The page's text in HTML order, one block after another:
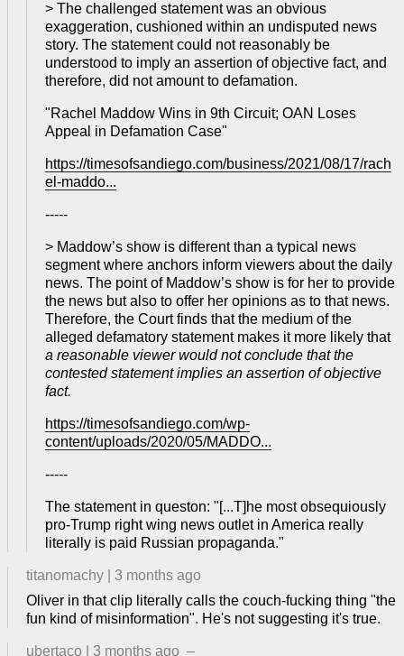
> The challenged statement was an obvious
exaggeration, cushioned within an undisputed news
story. The statement could not reasonably be
understood to imply an assertion of objective fact, and
therefore, did not amount to defamation.
"Rachel Maddow Wins in 9th Circuit; OAN Loses
Appeal in Defamation Case"
https://timesofsandiego.com/business/2021/08/17/rach
el-maddo...
-----
> Maddow’s show is different than a typical news
segment where anchors inform viewers about the daily
news. The point of Maddow’s show is for her to provide
the news but also to offer her opinions as to that news.
Therefore, the Court finds that the medium of the
alleged defamatory statement makes it more likely that
a reasonable viewer would not conclude that the
contested statement implies an assertion of objective
fact.
https://timesofsandiego.com/wp-
content/uploads/2020/05/MADDO...
-----
The statement in queston: "[...T]he most obsequiously
pro-Trump right wing news outlet in America really
literally is paid Russian propaganda."
titanomachy
3 months ago
Oliver in that clip literally calls the couch-fucking thing "the
fun kind of misinformation". He's not suggesting it's true.
ubertaco 3 months ago –